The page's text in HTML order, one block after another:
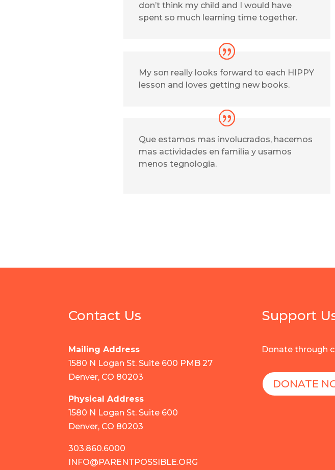
don’t think my child and I would have
spent so much learning time together.
My son really looks forward to each HIPPY
lesson and loves getting new books.
Que estamos mas involucrados, hacemos
mas actividades en familia y usamos
menos tegnologia.
Contact Us
Mailing Address
1580 N Logan St. Suite 600 PMB 27
Denver, CO 80203
Physical Address
1580 N Logan St. Suite 600
Denver, CO 80203
303.860.6000
INFO@PARENTPOSSIBLE.ORG
Support
Donate through
DONATE